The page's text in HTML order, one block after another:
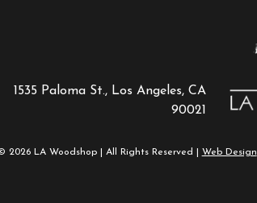
1535 Paloma St., Los Angeles, CA
90021
2026 LA Woodshop | All Rights Reserved | Web Design